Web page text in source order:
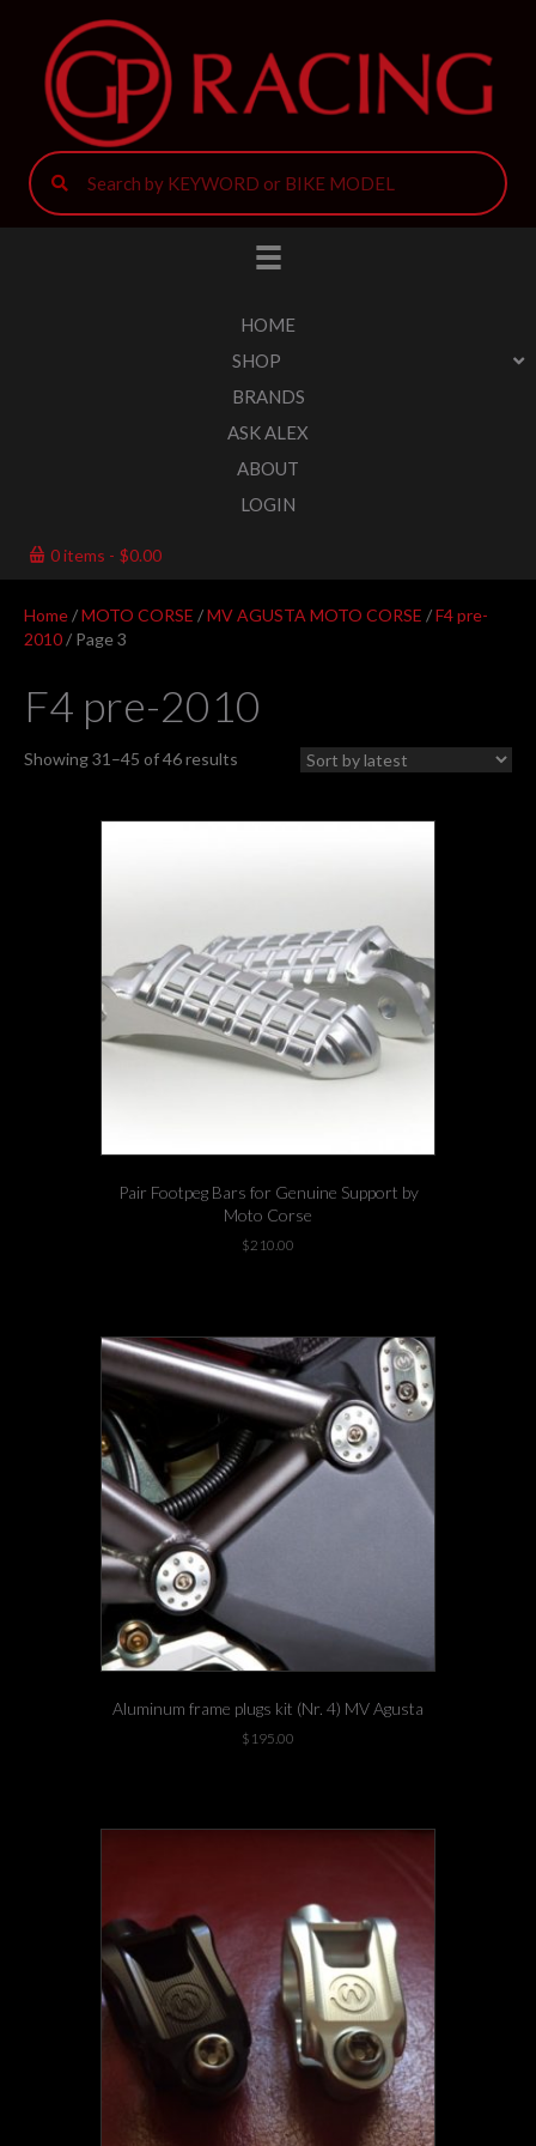
HOME
SHOP
BRANDS
ASK ALEX
ABOUT
LOGIN
0 items $0.00
Home/MOTO CORSE /MV AGUSTA MOTO CORSE /F4 pre-
2010/ Page 3
F4 pre-2010
Showing 31–45 of 46 results
Pair Footpeg Bars for Genuine Support by
Moto Corse
$210.00
Aluminum frame plugs kit (Nr. 4) MV Agusta
$ 195.00